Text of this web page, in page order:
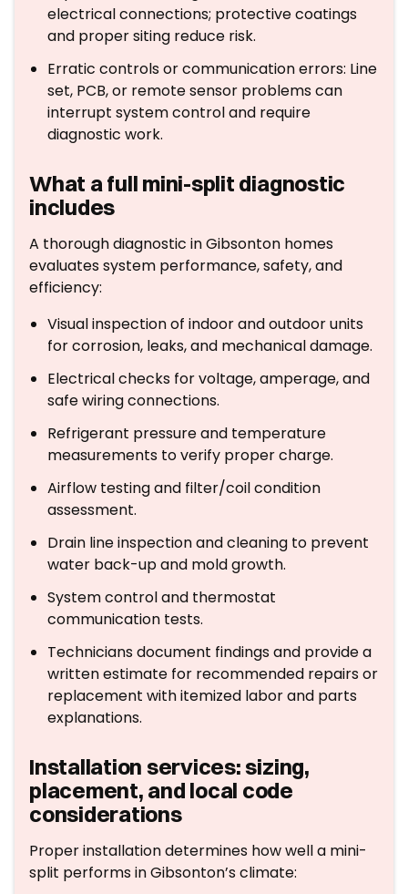
electrical connections; protective coatings
and proper siting reduce risk.
Erratic controls or communication errors: Line
set, PCB, or remote sensor problems can
interrupt system control and require
diagnostic work.
What a full mini-split diagnostic
includes
A thorough diagnostic in Gibsonton homes
evaluates system performance, safety, and
efficiency:
Visual inspection of indoor and outdoor units
for corrosion, leaks, and mechanical damage.
Electrical checks for voltage, amperage, and
safe wiring connections.
Refrigerant pressure and temperature
measurements to verify proper charge.
Airflow testing and filter/coil condition
assessment.
Drain line inspection and cleaning to prevent
water back-up and mold growth.
System control and thermostat
communication tests.
Technicians document findings and provide a
written estimate for recommended repairs or
replacement with itemized labor and parts
explanations.
Installation services: sizing,
placement, and local code
considerations
Proper installation determines how well a mini-
split performs in Gibsonton’s climate: